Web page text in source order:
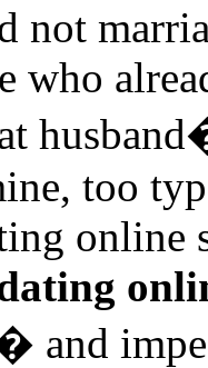
not
who
too
online
and